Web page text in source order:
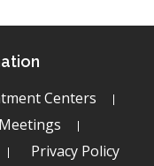
Centers
Privacy Policy